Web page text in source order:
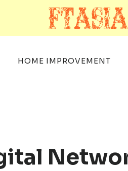
HOME IMPROVEMENT